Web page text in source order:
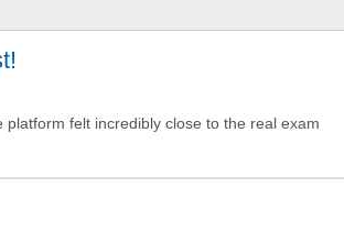
felt incredibly close to the real exam